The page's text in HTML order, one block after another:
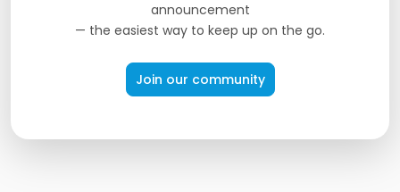
announcement
— the easiest way to keep up on the go.
Join our community